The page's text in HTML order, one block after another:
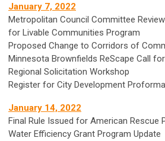
January 7, 2022
Metropolitan Council Committee
for Livable Communities Program
Proposed Change to Corridors of
Minnesota Brownfields ReScape Call
Regional Solicitation Workshop
Register for City Development
January 14, 2022
Final Rule Issued for American Rescue
Water Efficiency Grant Program Update